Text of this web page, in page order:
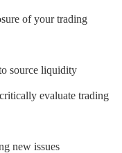
of your trading
source liquidity
evaluate trading
new issues